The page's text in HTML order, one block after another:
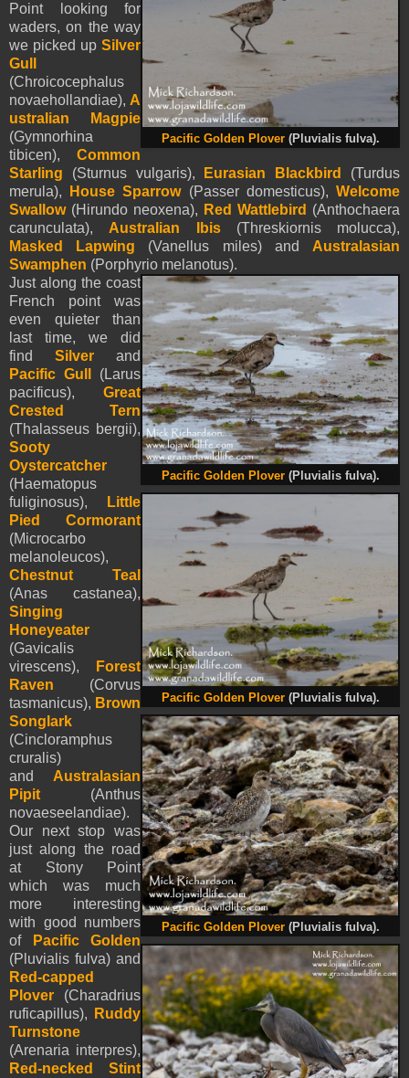
Pacific Golden Plover(Pluvialis fulva).
Point looking for
waders, on the way
we picked up Silver
Gull
(Chroicocephalus
novaehollandiae), A
ustralian Magpie
(Gymnorhina
tibicen), Common
Starling (Sturnus vulgaris), Eurasian Blackbird
(Turdus
merula),
House Sparrow(Passer domesticus),Welcome
Swallow(Hirundo neoxena), Red Wattlebird (Anthochaera
carunculata), Australian Ibis(Threskiornis molucca),
Masked Lapwing (Vanellus miles) and Australasian
Swamphen (Porphyrio melanotus).
Pacific Golden Plover(Pluvialis fulva).
Pacific Golden Plover(Pluvialis fulva).
Pacific Golden Plover(Pluvialis fulva).
Just along the coast
French point was
even quieter than
last time, we did
find Silver and
Pacific Gull
(Larus
pacificus), Great
Crested Tern
(Thalasseus bergii),
Sooty
Oystercatcher
(Haematopus
fuliginosus),
Little
Pied Cormorant
(Microcarbo
melanoleucos),
Chestnut Teal
(Anas castanea),
Singing
Honeyeater
(Gavicalis
virescens),
Forest
Raven (Corvus
tasmanicus), Brown
Songlark
(Cincloramphus
cruralis)
and Australasian
Pipit (Anthus
novaeseelandiae).
Our next stop was
just along the road
at Stony Point
which was much
more interesting
with good numbers
of
Pacific Golden
(Pluvialis fulva) and
Red-capped
Plover (Charadrius
ruficapillus),
Ruddy
Turnstone
(Arenaria interpres),
Red-necked Stint